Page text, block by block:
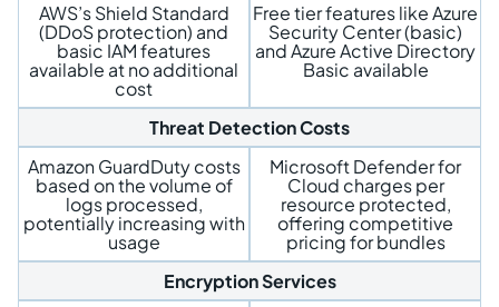
AWS’s Shield Standard
(DDoS protection) and
basic IAM features
available at no additional
cost
Free tier features like Azure
Security Center (basic)
and Azure Active Directory
Basic available
Threat Detection Costs
Amazon GuardDuty costs
based on the volume of
logs processed,
potentially increasing with
usage
Microsoft Defender for
Cloud charges per
resource protected,
offering competitive
pricing for bundles
Encryption Services